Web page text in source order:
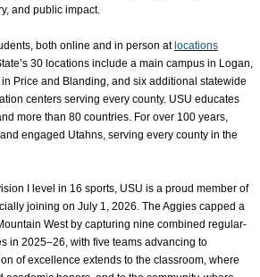
and public impact.
both online and in person at locations
30 locations include a main campus in Logan,
Price and Blanding, and six additional statewide
centers serving every county. USU educates
more than 80 countries. For over 100 years,
engaged Utahns, serving every county in the
I level in 16 sports, USU is a proud member of
joining on July 1, 2026. The Aggies capped a
West by capturing nine combined regular-
in 2025–26, with five teams advancing to
of excellence extends to the classroom, where